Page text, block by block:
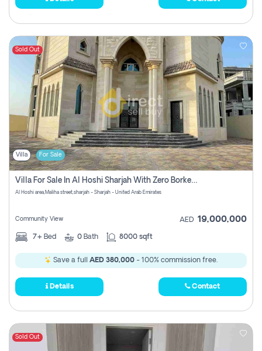
Sold Out
Villa For Sale
Villa For Sale In Al Hoshi Sharjah With Zero Borkerage Fees
Al Hoshi area,Maliha street,sharjah - Sharjah - United Arab Emirates
Community View AED 19,000,000
7+ Bed 0 Bath 8000 sqft
Save a full AED 380,000 - 100% commission free.
Details Contact
Sold Out